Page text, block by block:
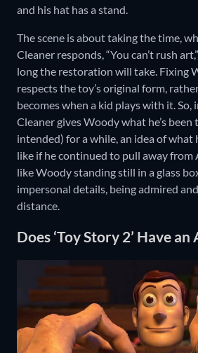
and his hat has a stand.
The scene is about taking the time,
Cleaner responds, “You can’t rush
long the restoration will take. Fixing
respects the toy’s original form,
becomes when a kid plays with it. So,
Cleaner gives Woody what he’s
intended) for a while, an idea of
like if he continued to pull away from
like Woody standing still in a glass
impersonal details, being admired
distance.
Does ‘Toy Story 2’ Have an